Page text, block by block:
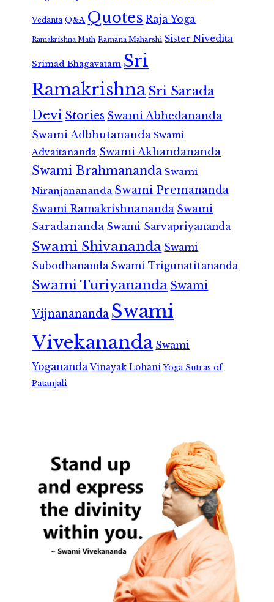
Vedanta Q&A Quotes Raja Yoga
Ramakrishna Math Ramana Maharshi Sister Nivedita
Srimad Bhagavatam Sri
RamakrishnaSri Sarada
Devi Stories Swami Abhedananda
Swami Adbhutananda Swami
Advaitananda Swami Akhandananda
Swami Brahmananda Swami
Niranjanananda Swami Premananda
Swami Ramakrishnananda Swami
Saradananda Swami Sarvapriyananda
Swami Shivananda Swami
Subodhananda Swami Trigunatitananda
Swami Turiyananda Swami
Vijnanananda Swami
Vivekananda Swami
Yogananda Vinayak Lohani Yoga Sutras of
Patanjali